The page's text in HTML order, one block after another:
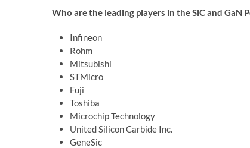
Who are the leading players in the SiC and GaN
Infineon
Rohm
Mitsubishi
STMicro
Fuji
Toshiba
Microchip Technology
United Silicon Carbide Inc.
GeneSic